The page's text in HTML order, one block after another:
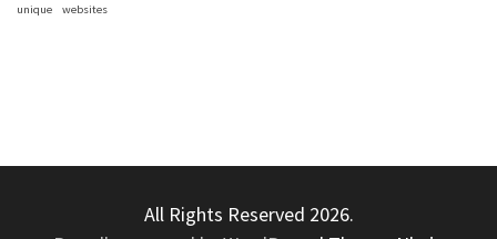
unique websites
All Rights Reserved 2026.